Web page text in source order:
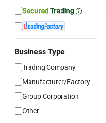
Business Type
Trading Company
Manufacturer/Factory
Group Corporation
Other